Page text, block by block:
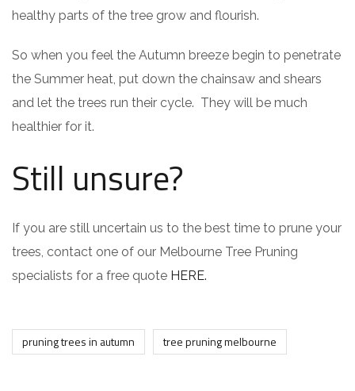
healthy parts of the tree grow and flourish.
So when you feel the Autumn breeze begin to penetrate
the Summer heat, put down the chainsaw and shears
and let the trees run their cycle. They will be much
healthier for it.
Still unsure?
If you are still uncertain us to the best time to prune your
trees, contact one of our Melbourne Tree Pruning
specialists for a free quote HERE.
pruning trees in autumn tree pruning melbourne